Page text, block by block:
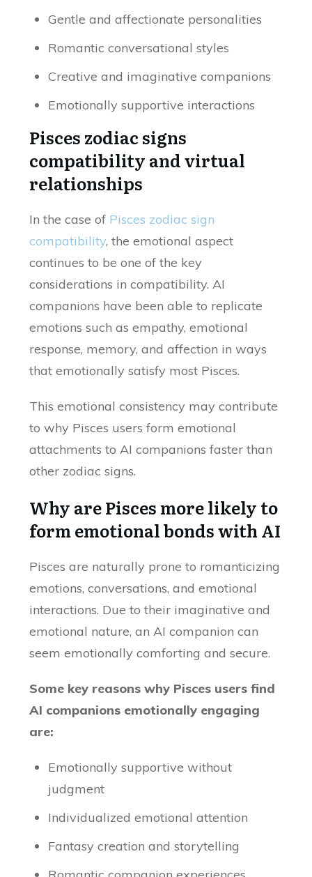
Gentle and affectionate personalities
Romantic conversational styles
Creative and imaginative companions
Emotionally supportive interactions
Pisces zodiac signs
compatibility and virtual
relationships
In the case of Pisces zodiac sign
compatibility, the emotional aspect
continues to be one of the key
considerations in compatibility. AI
companions have been able to replicate
emotions such as empathy, emotional
response, memory, and affection in ways
that emotionally satisfy most Pisces.
This emotional consistency may contribute
to why Pisces users form emotional
attachments to AI companions faster than
other zodiac signs.
Why are Pisces more likely to
form emotional bonds with AI
Pisces are naturally prone to romanticizing
emotions, conversations, and emotional
interactions. Due to their imaginative and
emotional nature, an AI companion can
seem emotionally comforting and secure.
Some key reasons why Pisces users find
AI companions emotionally engaging
are:
Emotionally supportive without
judgment
Individualized emotional attention
Fantasy creation and storytelling